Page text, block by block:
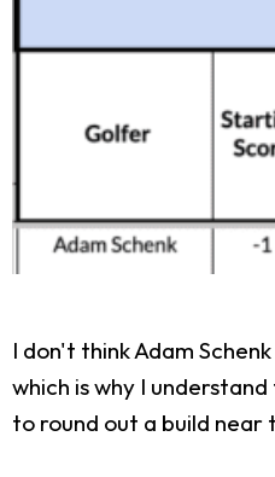
I don't think Adam
which is why I
to round out a build near